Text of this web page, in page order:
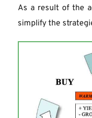
As a result of the
simplify the